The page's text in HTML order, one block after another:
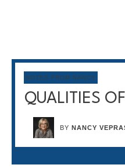
NOTES FROM NANCY
QUALITIES
BYNANCY